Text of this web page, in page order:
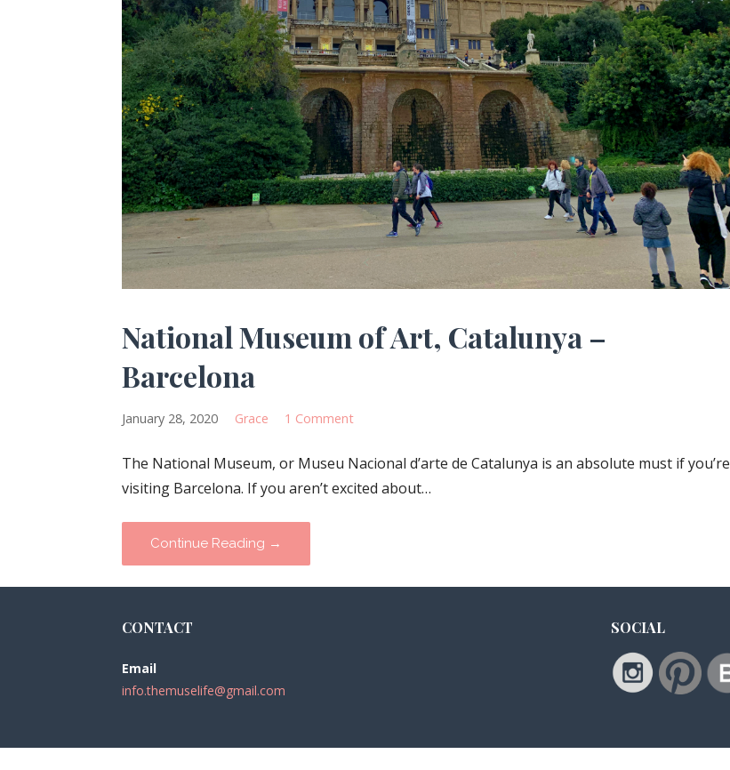
National Museum of Art, Catalunya –
Barcelona
January 28, 2020 Grace 1 Comment
The National Museum, or Museu Nacional d’arte de Catalunya is an absolute must if you’re
visiting Barcelona. If you aren’t excited about…
Continue Reading →
CONTACT
Email
info.themuselife@gmail.com
SOCIAL